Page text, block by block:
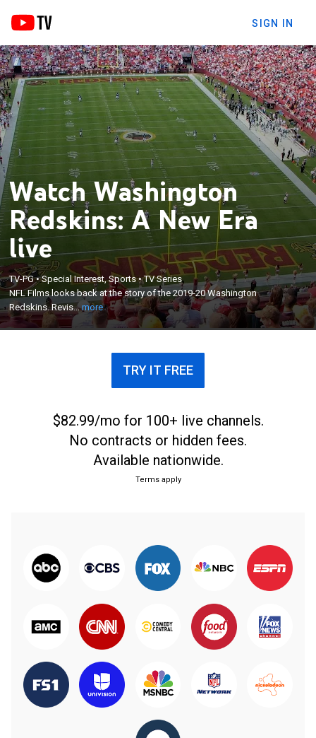
SIGN IN
Watch Washington
Redskins: A New Era
live
TV-PG•Special Interest, Sports•TV Series
NFL Films looks back at the story of the 2019-20 Washington
Redskins. Revis...more
NFL Films looks back at the story of the 2019-20
Washington Redskins. Revisit the biggest wins,
hardest losses, and the players that performed
every Sunday.
×
TRY IT FREE
$82.99/mo for 100+ live channels.
No contracts or hidden fees.
Available nationwide.
Terms apply